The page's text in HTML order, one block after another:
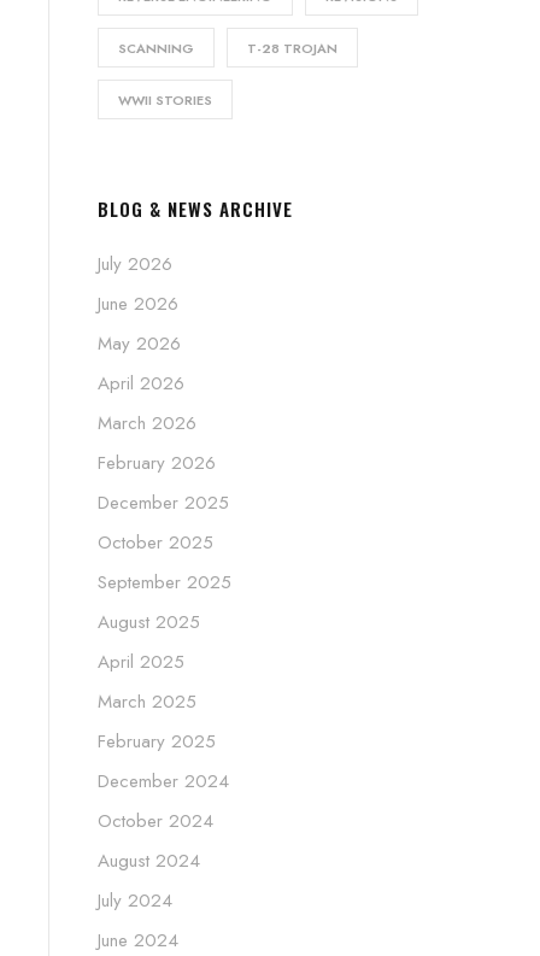
SCANNING T-28 TROJAN
WWII STORIES
BLOG & NEWS ARCHIVE
July 2026
June 2026
May 2026
April 2026
March 2026
February 2026
December 2025
October 2025
September 2025
August 2025
April 2025
March 2025
February 2025
December 2024
October 2024
August 2024
July 2024
June 2024